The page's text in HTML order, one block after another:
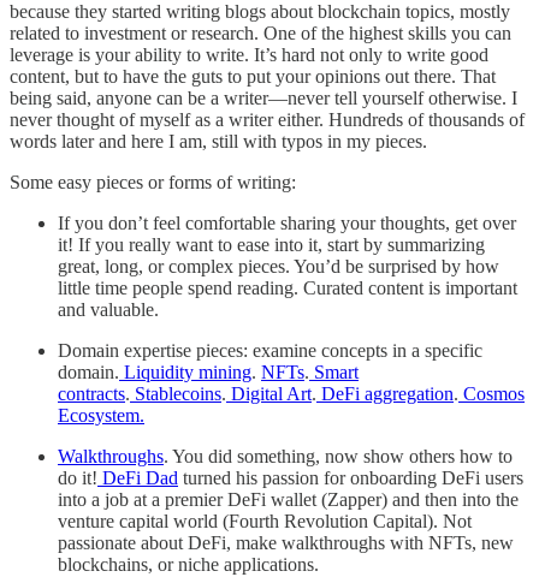
because they started writing blogs about blockchain topics, mostly
related to investment or research. One of the highest skills you can
leverage is your ability to write. It’s hard not only to write good
content, but to have the guts to put your opinions out there. That
being said, anyone can be a writer—never tell yourself otherwise. I
never thought of myself as a writer either. Hundreds of thousands of
words later and here I am, still with typos in my pieces.
Some easy pieces or forms of writing:
If you don’t feel comfortable sharing your thoughts, get over
it! If you really want to ease into it, start by summarizing
great, long, or complex pieces. You’d be surprised by how
little time people spend reading. Curated content is important
and valuable.
Domain expertise pieces: examine concepts in a specific
domain. Liquidity mining. NFTs. Smart
contracts. Stablecoins. Digital Art. DeFi aggregation. Cosmos
Ecosystem.
Walkthroughs. You did something, now show others how to
do it! DeFi Dad turned his passion for onboarding DeFi users
into a job at a premier DeFi wallet (Zapper) and then into the
venture capital world (Fourth Revolution Capital). Not
passionate about DeFi, make walkthroughs with NFTs, new
blockchains, or niche applications.